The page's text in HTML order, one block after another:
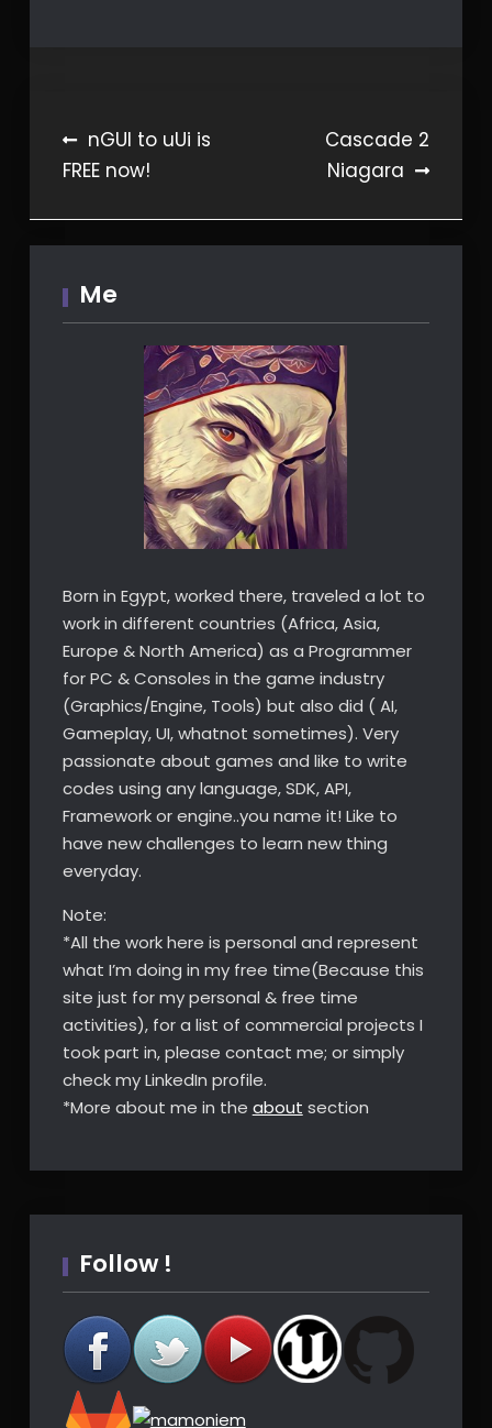
Post
navigation
nGUI to uUi is
FREE now!
Cascade 2
Niagara
Me
Born in Egypt, worked there, traveled a lot to
work in different countries (Africa, Asia,
Europe & North America) as a Programmer
for PC & Consoles in the game industry
(Graphics/Engine, Tools) but also did ( AI,
Gameplay, UI, whatnot sometimes). Very
passionate about games and like to write
codes using any language, SDK, API,
Framework or engine..you name it! Like to
have new challenges to learn new thing
everyday.
Note:
*All the work here is personal and represent
what I’m doing in my free time(Because this
site just for my personal & free time
activities), for a list of commercial projects I
took part in, please contact me; or simply
check my LinkedIn profile.
*More about me in the about section
Follow !